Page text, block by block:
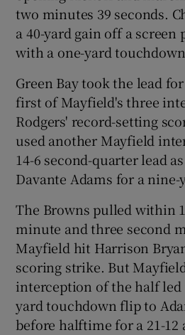
two minutes 39 seconds.
a 40-yard gain off a screen
with a one-yard
Green Bay took the lead
first of Mayfield's three
Rodgers' record-setting
used another Mayfield
14-6 second-quarter lead
Davante Adams for a
The Browns pulled within
minute and three second
Mayfield hit Harrison
scoring strike. But
interception of the half led
yard touchdown flip to
before halftime for a 21-12